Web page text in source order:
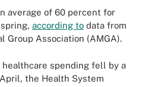
average of 60 percent for
according to data from
Group Association (AMGA).
healthcare spending fell by a
the Health System